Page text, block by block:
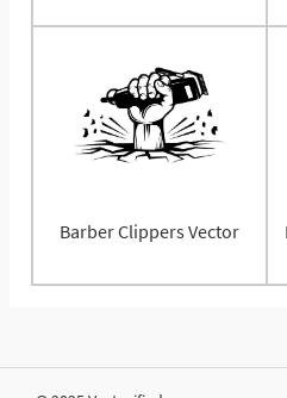
Barber Clippers Vector